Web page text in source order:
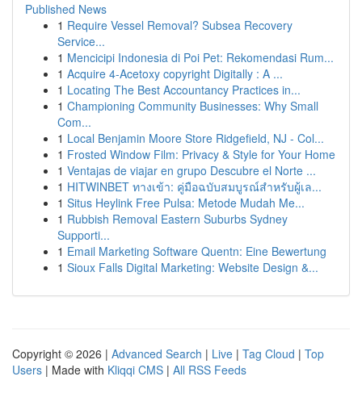
Published News
1 Require Vessel Removal? Subsea Recovery
Service...
1 Mencicipi Indonesia di Poi Pet: Rekomendasi Rum...
1 Acquire 4-Acetoxy copyright Digitally : A ...
1 Locating The Best Accountancy Practices in...
1 Championing Community Businesses: Why Small
Com...
1 Local Benjamin Moore Store Ridgefield, NJ - Col...
1 Frosted Window Film: Privacy & Style for Your Home
1 Ventajas de viajar en grupo Descubre el Norte ...
1 HITWINBET ทางเข้า: คู่มือฉบับสมบูรณ์สำหรับผู้เล...
1 Situs Heylink Free Pulsa: Metode Mudah Me...
1 Rubbish Removal Eastern Suburbs Sydney
Supporti...
1 Email Marketing Software Quentn: Eine Bewertung
1 Sioux Falls Digital Marketing: Website Design &...
Copyright © 2026 | Advanced Search | Live | Tag Cloud | Top
Users | Made with Kliqqi CMS | All RSS Feeds